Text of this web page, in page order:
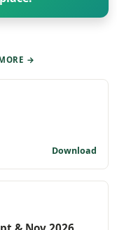
→
Download